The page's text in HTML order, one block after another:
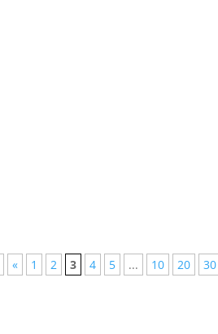
« 1 2 3 4 5 ... 10 20 30